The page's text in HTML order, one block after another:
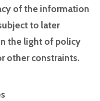
of the information
to later
the light of policy
other constraints.